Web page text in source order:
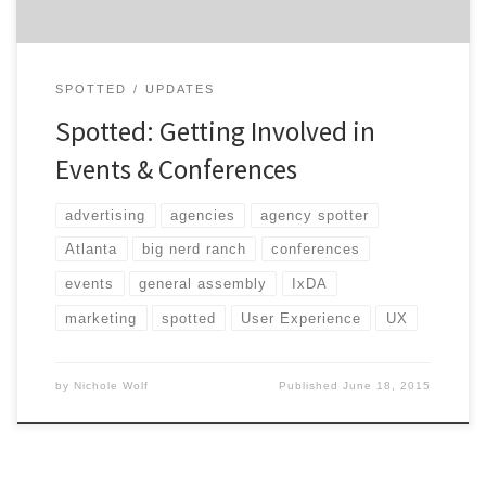
SPOTTED UPDATES
Spotted: Getting Involved in
Events & Conferences
advertising agencies agency spotter
Atlanta big nerd ranch conferences
events general assembly IxDA
marketing spotted User Experience UX
by Nichole Wolf PublishedJune 18, 2015